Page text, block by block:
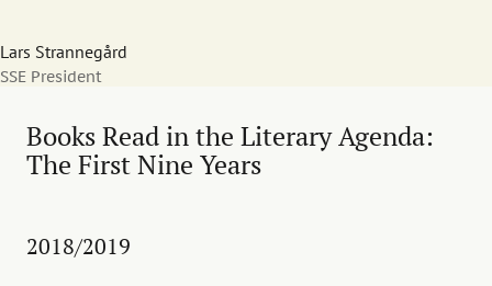
Lars Strannegård
SSE President
Books Read in the Literary Agenda:
The First Nine Years
2018/2019